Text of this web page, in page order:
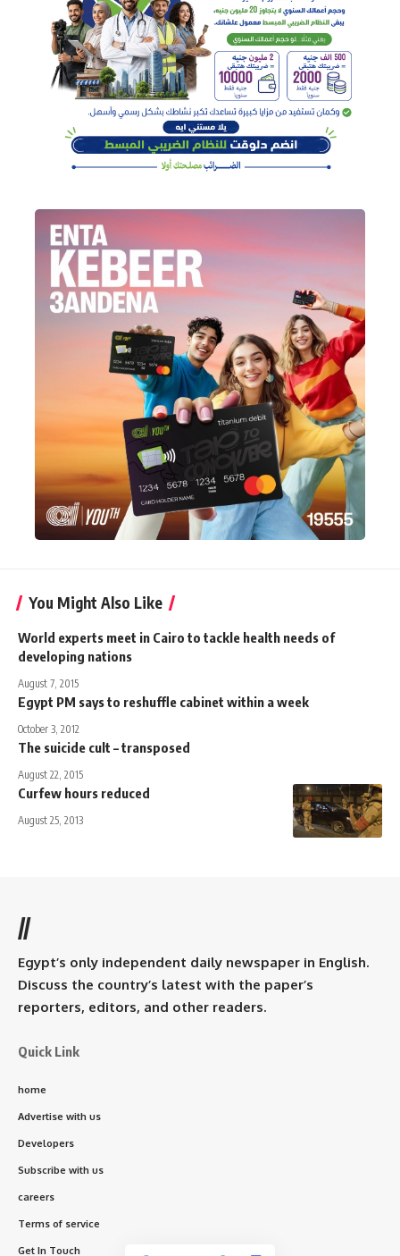
You Might Also Like
World experts meet in Cairo to tackle health needs of
developing nations
August 7, 2015
Egypt PM says to reshuffle cabinet within a week
October 3, 2012
The suicide cult – transposed
August 22, 2015
Curfew hours reduced
August 25, 2013
//
Egypt’s only independent daily newspaper in English.
Discuss the country’s latest with the paper’s
reporters, editors, and other readers.
Quick Link
home
Advertise with us
Developers
Subscribe with us
careers
Terms of service
Get In Touch